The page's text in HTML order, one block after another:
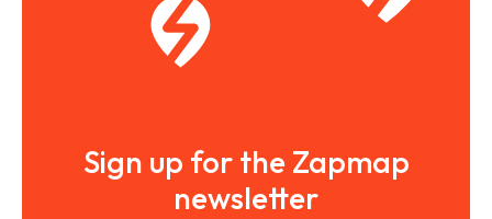
Sign up for the Zapmap
newsletter